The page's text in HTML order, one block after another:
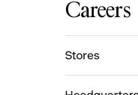
Careers
Stores